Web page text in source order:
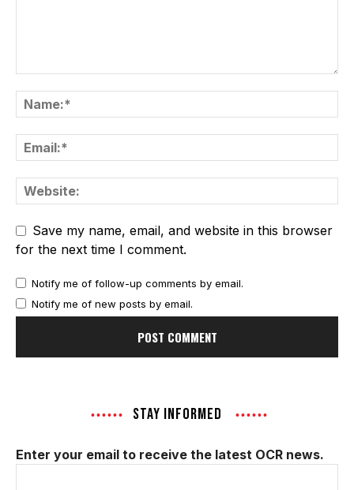
Save my name, email, and website in this browser
for the next time I comment.
Notify me of follow-up comments by email.
Notify me of new posts by email.
STAY INFORMED
Enter your email to receive the latest OCR news.